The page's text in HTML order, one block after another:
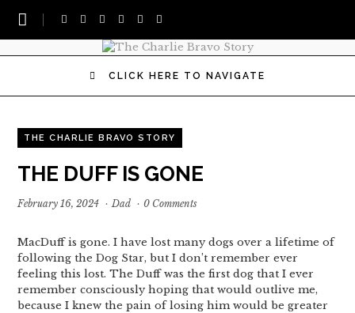
CLICK HERE TO NAVIGATE
THE CHARLIE BRAVO STORY
THE DUFF IS GONE
February 16, 2024 · Dad · 0 Comments
MacDuff is gone. I have lost many dogs over a lifetime of
following the Dog Star, but I don’t remember ever
feeling this lost. The Duff was the first dog that I ever
remember consciously hoping that would outlive me,
because I knew the pain of losing him would be greater